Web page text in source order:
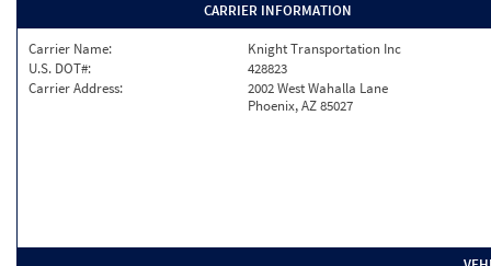
CARRIER INFORMATION
Carrier Name:
Knight Transportation Inc
U.S. DOT#:
428823
Carrier Address:
2002 West Wahalla Lane
Phoenix, AZ 85027